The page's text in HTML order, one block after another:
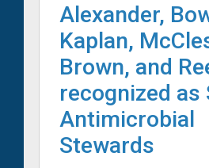
Alexander,
Kaplan,
Brown, and
recognized as
Antimicrobial
Stewards